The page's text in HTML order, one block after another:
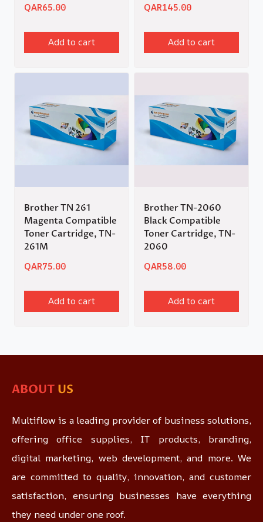
QAR65.00
Add to cart
QAR145.00
Add to cart
Brother TN 261
Magenta Compatible
Toner Cartridge, TN-
261M
QAR75.00
Add to cart
Brother TN-2060
Black Compatible
Toner Cartridge, TN-
2060
QAR58.00
Add to cart
ABOUT US
Multiflow is a leading provider of business solutions,
offering office supplies, IT products, branding,
digital marketing, web development, and more. We
are committed to quality, innovation, and customer
satisfaction, ensuring businesses have everything
they need under one roof.